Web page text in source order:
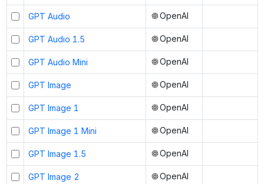
GPT Audio OpenAI
GPT Audio 1.5 OpenAI
GPT Audio Mini OpenAI
GPT Image OpenAI
GPT Image 1 OpenAI
GPT Image 1 Mini OpenAI
GPT Image 1.5 OpenAI
GPT Image 2 OpenAI